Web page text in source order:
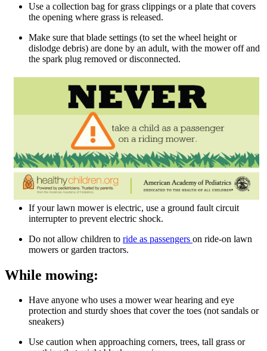
Use a collection bag for grass clippings or a plate that covers
the opening where grass is released.
Make sure that blade settings (to set the wheel height or
dislodge debris) are done by an adult, with the mower off and
the spark plug removed or disconnected.
If your lawn mower is electric, use a ground fault circuit
interrupter to prevent electric shock.
Do not allow children to ride as passengers ​ on ride-on lawn
mowers or garden tractors.
While mowing:
Have anyone who uses a mower wear hearing and eye
protection and sturdy shoes that cover the toes (not sandals or
sneakers)
Use caution when approaching corners, trees, tall grass or